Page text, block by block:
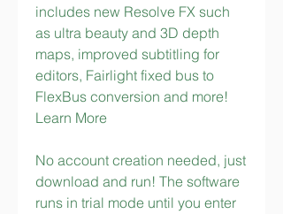
includes new Resolve FX such
as ultra beauty and 3D depth
maps, improved subtitling for
editors, Fairlight fixed bus to
FlexBus conversion and more!
Learn More
No account creation needed, just
download and run! The software
runs in trial mode until you enter